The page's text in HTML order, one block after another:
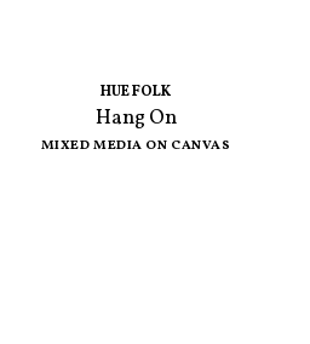
HUE FOLK
Hang On
MIXED MEDIA ON CANVAS